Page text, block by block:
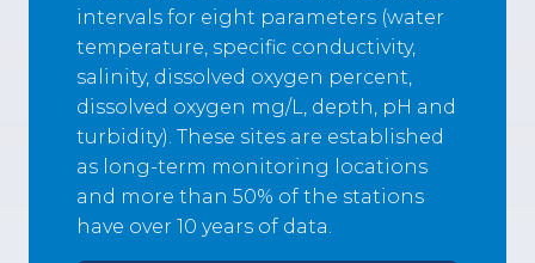
intervals for eight parameters (water
temperature, specific conductivity,
salinity, dissolved oxygen percent,
dissolved oxygen mg/L, depth, pH and
turbidity). These sites are established
as long-term monitoring locations
and more than 50% of the stations
have over 10 years of data.